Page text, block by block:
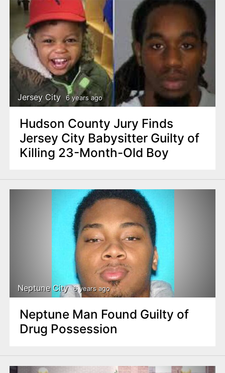
Jersey City 6 years ago
Hudson County Jury Finds
Jersey City Babysitter Guilty of
Killing 23-Month-Old Boy
Neptune City 6 years ago
Neptune Man Found Guilty of
Drug Possession